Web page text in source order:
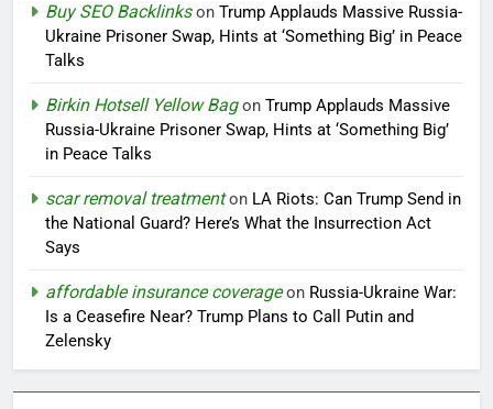
Buy SEO Backlinkson Trump Applauds Massive Russia-
Ukraine Prisoner Swap, Hints at ‘Something Big’ in Peace
Talks
Birkin Hotsell Yellow Bagon Trump Applauds Massive
Russia-Ukraine Prisoner Swap, Hints at ‘Something Big’
in Peace Talks
scar removal treatmenton LA Riots: Can Trump Send in
the National Guard? Here’s What the Insurrection Act
Says
affordable insurance coverageon Russia-Ukraine War:
Is a Ceasefire Near? Trump Plans to Call Putin and
Zelensky